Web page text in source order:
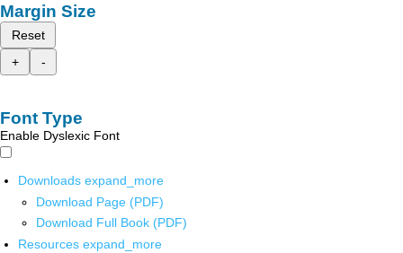
Margin Size
Reset
+
-
Font Type
Enable Dyslexic Font
Downloads expand_more
Download Page (PDF)
Download Full Book (PDF)
Resources expand_more